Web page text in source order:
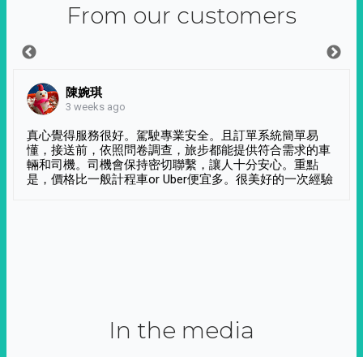
From our customers
陳婉琪
3 weeks ago
真心覺得服務很好。駕駛專業安全。且訂單系統簡單易
懂，接送前，依照問卷調查，旅步都能提供符合需求的車
輛和司機。司機會保持密切聯繫，讓人十分安心。重點
是，價格比一般計程車or Uber便宜多。很美好的一次經驗
In the media